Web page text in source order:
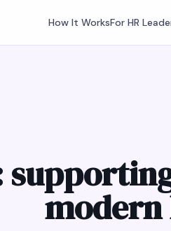
How It WorksFor HR